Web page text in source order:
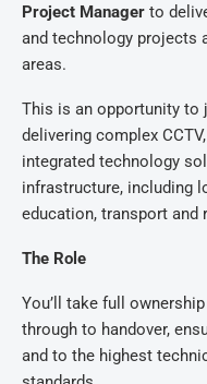
Project Manager to
and technology projects
areas.
This is an opportunity to
delivering complex
integrated technology
infrastructure, including
education, transport and
The Role
You’ll take full
through to handover,
and to the highest